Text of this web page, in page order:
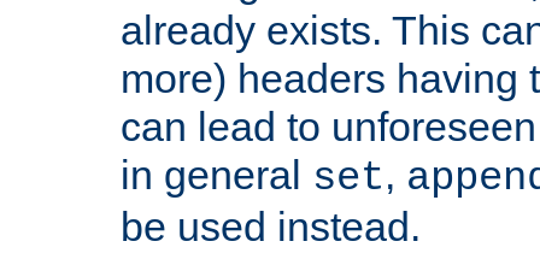
already exists. This
more) headers having
can lead to
in general set,
be used instead.